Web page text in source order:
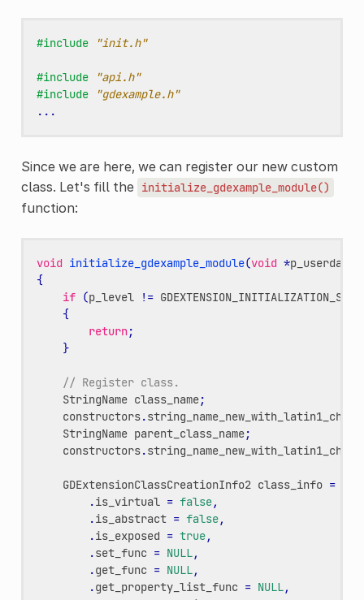
#include "init.h"
#include
"api.h"
#include
"gdexample.h"
...
Since we are here, we can register our new custom
class. Let's fill the initialize_gdexample_module()
function:
void initialize_gdexample_module(void *p_userdata
{
if (p_level !=
{
return;
}
// Register class.
StringName class_name;
constructors.string_name_new_with_latin1_chars
StringName parent_class_name;
constructors.string_name_new_with_latin1_chars
GDExtensionClassCreationInfo2 class_info =
.is_virtual = false,
.is_abstract = false,
.is_exposed = true,
.set_func = NULL,
.get_func = NULL,
.get_property_list_func = NULL,